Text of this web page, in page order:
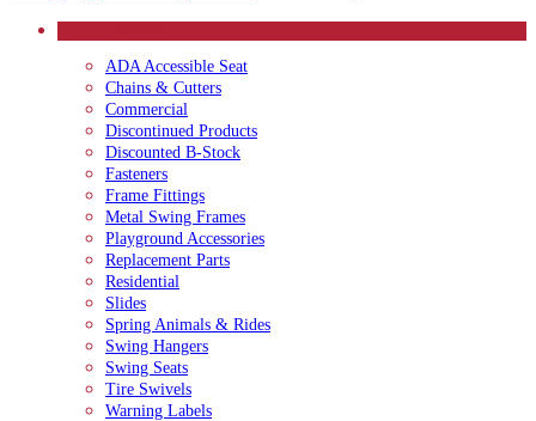
ADA Accessible Seat
Chains & Cutters
Commercial
Discontinued Products
Discounted B-Stock
Fasteners
Frame Fittings
Metal Swing Frames
Playground Accessories
Replacement Parts
Residential
Slides
Spring Animals & Rides
Swing Hangers
Swing Seats
Tire Swivels
Warning Labels